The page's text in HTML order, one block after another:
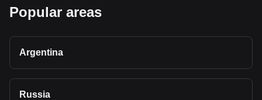
Popular areas
Argentina
Russia